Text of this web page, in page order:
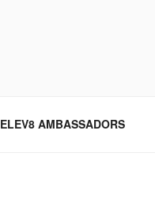
ELEV8 AMBASSADORS